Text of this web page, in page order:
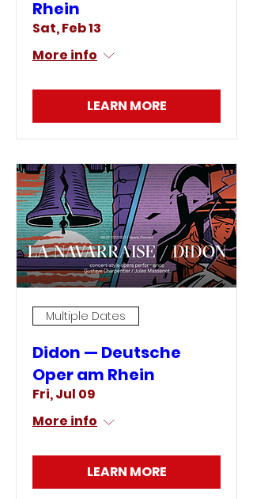
Rhein
Sat, Feb 13
More info
LEARN MORE
Multiple Dates
Didon — Deutsche
Oper am Rhein
Fri, Jul 09
More info
LEARN MORE